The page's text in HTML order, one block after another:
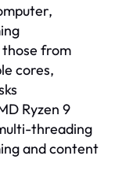
those from
cores,
Ryzen 9
threading
and content